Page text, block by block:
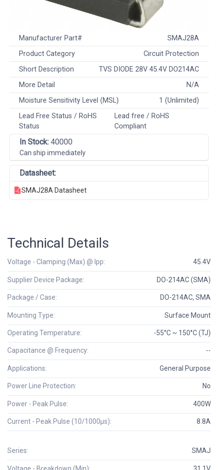
Manufacturer Part#
SMAJ28A
Product Category
Circuit Protection
Short Description
TVS DIODE 28V 45.4V DO214AC
More Detail
N/A
Moisture Sensitivity Level (MSL)
1 (Unlimited)
Lead Free Status / RoHS
Status
Lead free / RoHS
Compliant
In Stock: 40000
Can ship immediately
Datasheet:
SMAJ28A Datasheet
Technical Details
Voltage - Clamping (Max) @ Ipp: 45.4V
Supplier Device Package: DO-214AC (SMA)
Package / Case: DO-214AC, SMA
Mounting Type: Surface Mount
Operating Temperature: -55°C ~ 150°C (TJ)
Capacitance @ Frequency: --
Applications: General Purpose
Power Line Protection: No
Power - Peak Pulse: 400W
Current - Peak Pulse (10/1000µs): 8.8A
Series: SMAJ
Voltage - Breakdown (Min): 31.1V